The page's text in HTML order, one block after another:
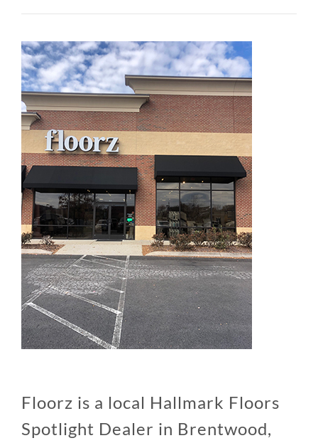
Floorz is a local Hallmark Floors
Spotlight Dealer in Brentwood,